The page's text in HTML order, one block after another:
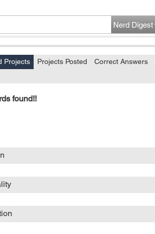
Nerd Digest
Projects Projects Posted Correct Answers
found!!